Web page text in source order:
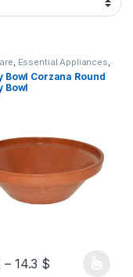
, Essential Appliances,
Bowl Corzana Round
Bowl
– 14.3 $